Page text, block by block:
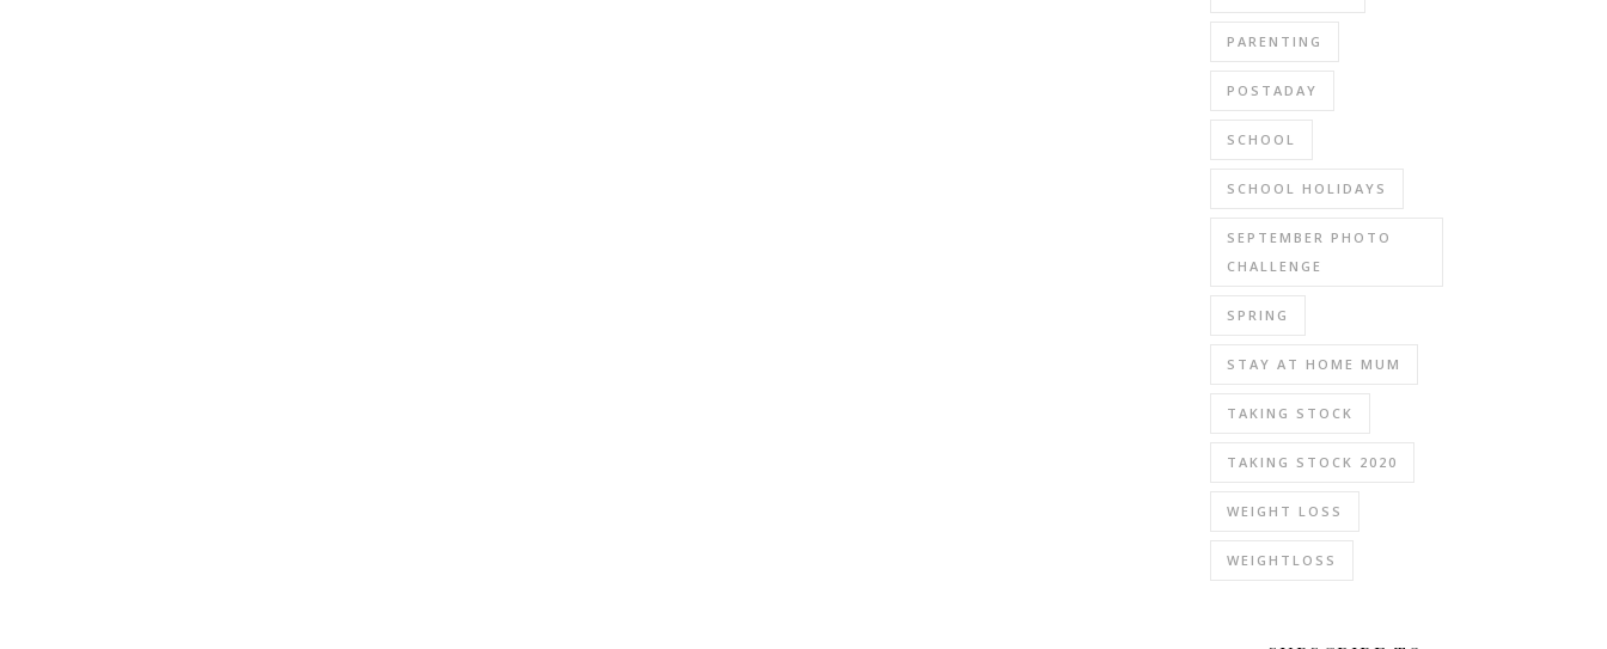
PARENTING
POSTADAY
SCHOOL
SCHOOL HOLIDAYS
SEPTEMBER PHOTO
CHALLENGE
SPRING
STAY AT HOME MUM
TAKING STOCK
TAKING STOCK 2020
WEIGHT LOSS
WEIGHTLOSS